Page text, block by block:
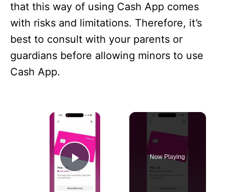
that this way of using Cash App comes
with risks and limitations. Therefore, it’s
best to consult with your parents or
guardians before allowing minors to use
Cash App.
×
Play Video
Now Playing